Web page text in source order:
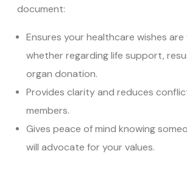
document:
Ensures your healthcare wishes are
whether regarding life support,
organ donation.
Provides clarity and reduces
members.
Gives peace of mind knowing
will advocate for your values.